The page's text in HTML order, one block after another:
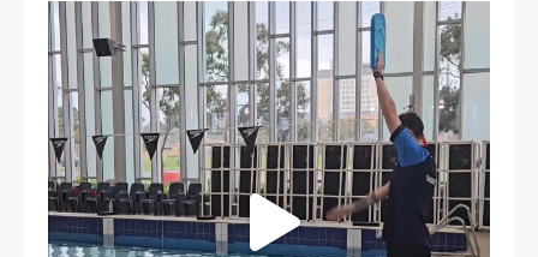
That`s not quite what we meant…
...
105 4